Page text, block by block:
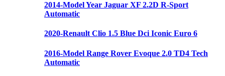
2014-Model Year Jaguar XF 2.2D R-Sport
Automatic
2020-Renault Clio 1.5 Blue Dci Iconic Euro 6
2016-Model Range Rover Evoque 2.0 TD4 Tech
Automatic